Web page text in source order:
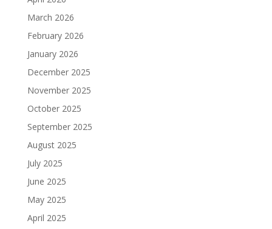
March 2026
February 2026
January 2026
December 2025
November 2025
October 2025
September 2025
August 2025
July 2025
June 2025
May 2025
April 2025